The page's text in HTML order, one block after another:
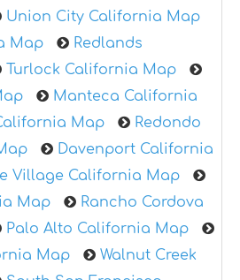
Union City California Map
Map
Redlands
Turlock California Map
Manteca California
Map
Redondo
Davenport California
Village California Map
Map
Rancho Cordova
Palo Alto California Map
Map
Walnut Creek